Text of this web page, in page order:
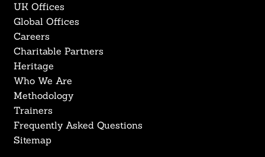
UK Offices
Global Offices
Careers
Charitable Partners
Heritage
Who We Are
Methodology
Trainers
Frequently Asked Questions
Sitemap